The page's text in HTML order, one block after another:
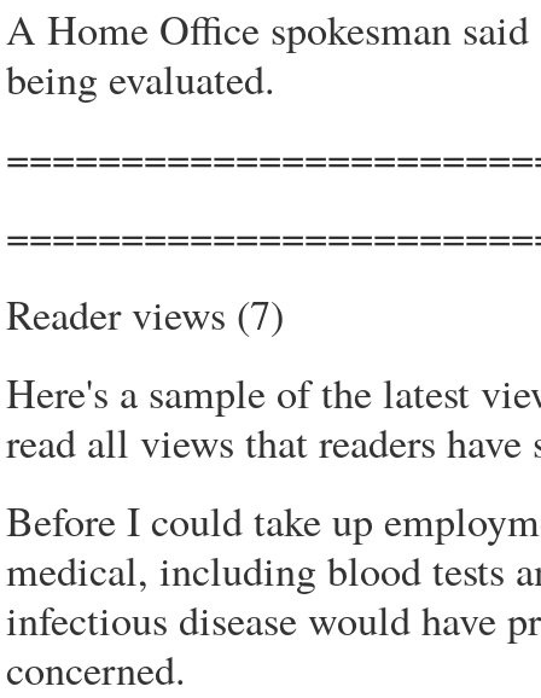
A Home Office spokesman
being evaluated.
Reader views (7)
Here's a sample of the latest
read all views that readers have
Before I could take up
medical, including blood tests
infectious disease would have
concerned.